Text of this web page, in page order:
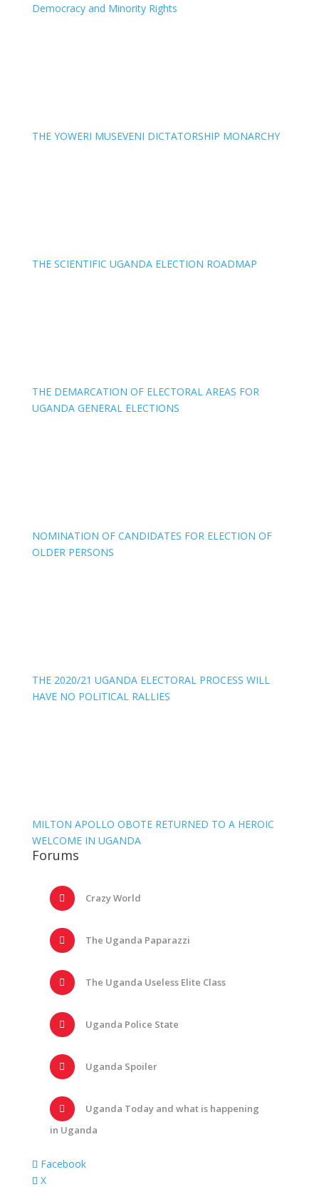
Democracy and Minority Rights
THE YOWERI MUSEVENI DICTATORSHIP MONARCHY
THE SCIENTIFIC UGANDA ELECTION ROADMAP
THE DEMARCATION OF ELECTORAL AREAS FOR
UGANDA GENERAL ELECTIONS
NOMINATION OF CANDIDATES FOR ELECTION OF
OLDER PERSONS
THE 2020/21 UGANDA ELECTORAL PROCESS WILL
HAVE NO POLITICAL RALLIES
MILTON APOLLO OBOTE RETURNED TO A HEROIC
WELCOME IN UGANDA
Forums
Crazy World
The Uganda Paparazzi
The Uganda Useless Elite Class
Uganda Police State
Uganda Spoiler
Uganda Today and what is happening
in Uganda
Facebook
X